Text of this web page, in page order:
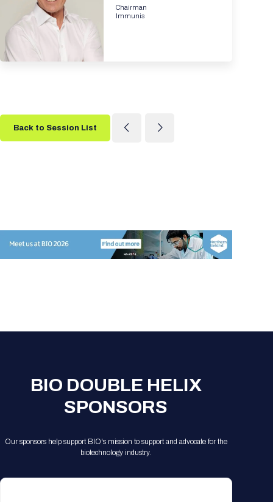
Chairman
Immunis
Back to Session List
BIO DOUBLE HELIX
SPONSORS
Our sponsors help support BIO's mission to support and advocate for the
biotechnology industry.